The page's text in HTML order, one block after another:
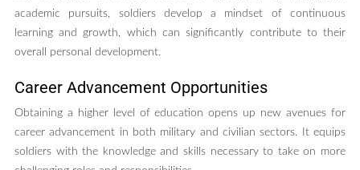
academic pursuits, soldiers develop a mindset of continuous
learning and growth, which can significantly contribute to their
overall personal development.
Career Advancement Opportunities
Obtaining a higher level of education opens up new avenues for
career advancement in both military and civilian sectors. It equips
soldiers with the knowledge and skills necessary to take on more